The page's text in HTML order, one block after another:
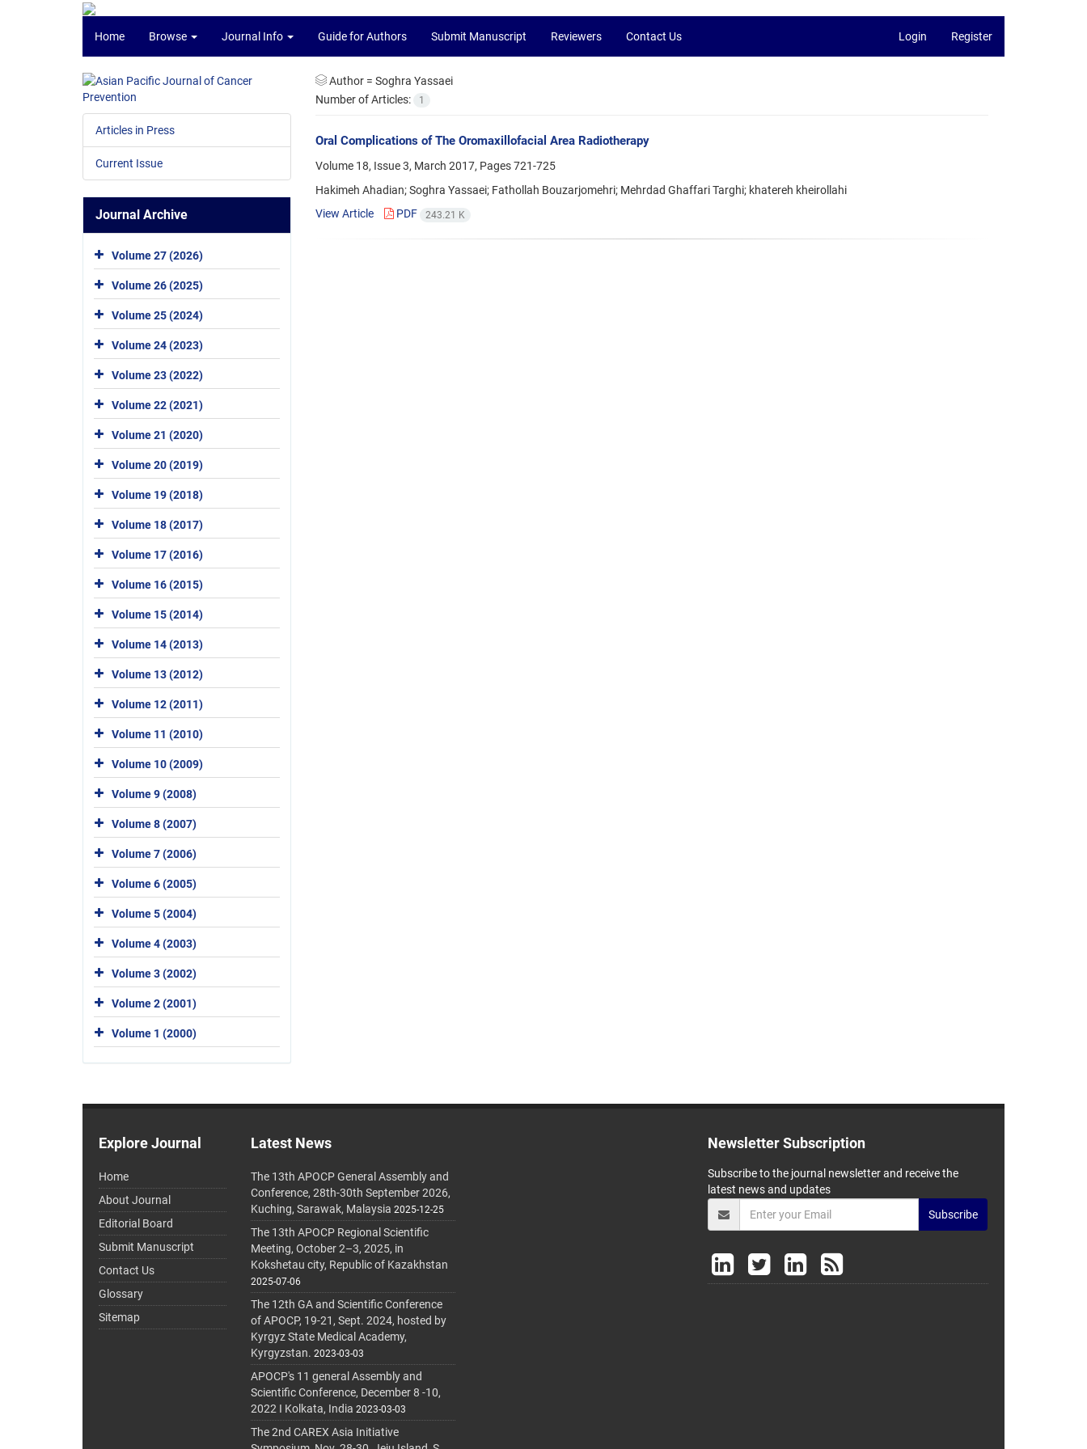
Home Browse Journal Info Guide for Authors Submit Manuscript Reviewers Contact Us Login Register
Author = Soghra Yassaei
Number of Articles:
1
Oral Complications of The Oromaxillofacial Area Radiotherapy
Volume 18, Issue 3, March 2017, Pages721-725
Hakimeh Ahadian; Soghra Yassaei; Fathollah Bouzarjomehri; Mehrdad Ghaffari Targhi; khatereh kheirollahi
View Article
PDF 243.21 K
Articles in Press
Current Issue
Journal Archive
Volume 27 (2026)
Volume 26 (2025)
Volume 25 (2024)
Volume 24 (2023)
Volume 23 (2022)
Volume 22 (2021)
Volume 21 (2020)
Volume 20 (2019)
Volume 19 (2018)
Volume 18 (2017)
Volume 17 (2016)
Volume 16 (2015)
Volume 15 (2014)
Volume 14 (2013)
Volume 13 (2012)
Volume 12 (2011)
Volume 11 (2010)
Volume 10 (2009)
Volume 9 (2008)
Volume 8 (2007)
Volume 7 (2006)
Volume 6 (2005)
Volume 5 (2004)
Volume 4 (2003)
Volume 3 (2002)
Volume 2 (2001)
Volume 1 (2000)
Explore Journal
Home
About Journal
Editorial Board
Submit Manuscript
Contact Us
Glossary
Sitemap
Latest News
The 13th APOCP General Assembly and
Conference, 28th-30th September 2026,
Kuching, Sarawak, Malaysia 2025-12-25
The 13th APOCP Regional Scientific
Meeting, October 2–3, 2025, in
Kokshetau city, Republic of Kazakhstan
2025-07-06
The 12th GA and Scientific Conference
of APOCP, 19-21, Sept. 2024, hosted by
Kyrgyz State Medical Academy,
Kyrgyzstan. 2023-03-03
APOCP's 11 general Assembly and
Scientific Conference, December 8 -10,
2022 I Kolkata, India 2023-03-03
The 2nd CAREX Asia Initiative
Newsletter Subscription
Subscribe to the journal newsletter and receive the
latest news and updates
Subscribe